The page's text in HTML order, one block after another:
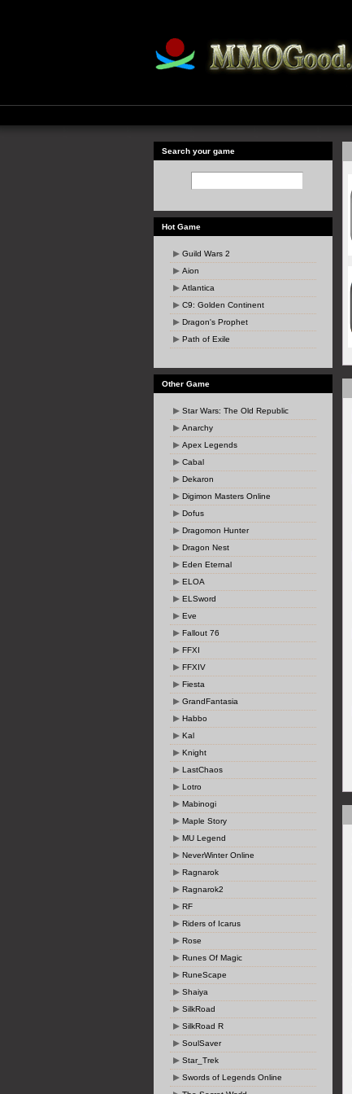
Search your game
Hot Game
Guild Wars 2
Aion
Atlantica
C9: Golden Continent
Dragon's Prophet
Path of Exile
Other Game
Star Wars: The Old Republic
Anarchy
Apex Legends
Cabal
Dekaron
Digimon Masters Online
Dofus
Dragomon Hunter
Dragon Nest
Eden Eternal
ELOA
ELSword
Eve
Fallout 76
FFXI
FFXIV
Fiesta
GrandFantasia
Habbo
Kal
Knight
LastChaos
Lotro
Mabinogi
Maple Story
MU Legend
NeverWinter Online
Ragnarok
Ragnarok2
RF
Riders of Icarus
Rose
Runes Of Magic
RuneScape
Shaiya
SilkRoad
SilkRoad R
SoulSaver
Star_Trek
Swords of Legends Online